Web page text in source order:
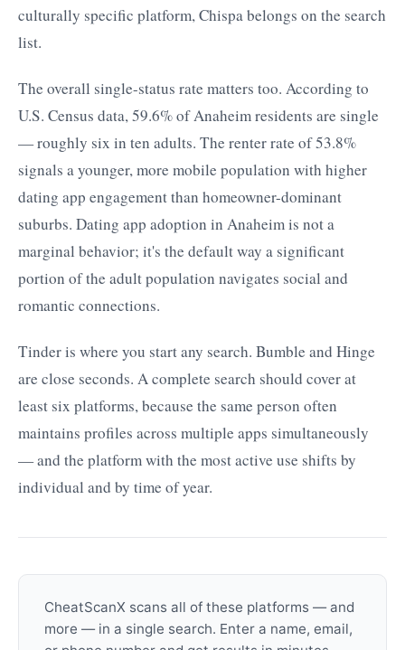
culturally specific platform, Chispa belongs on the search
list.
The overall single-status rate matters too. According to
U.S. Census data, 59.6% of Anaheim residents are single
— roughly six in ten adults. The renter rate of 53.8%
signals a younger, more mobile population with higher
dating app engagement than homeowner-dominant
suburbs. Dating app adoption in Anaheim is not a
marginal behavior; it's the default way a significant
portion of the adult population navigates social and
romantic connections.
Tinder is where you start any search. Bumble and Hinge
are close seconds. A complete search should cover at
least six platforms, because the same person often
maintains profiles across multiple apps simultaneously
— and the platform with the most active use shifts by
individual and by time of year.
CheatScanX scans all of these platforms — and
more — in a single search. Enter a name, email,